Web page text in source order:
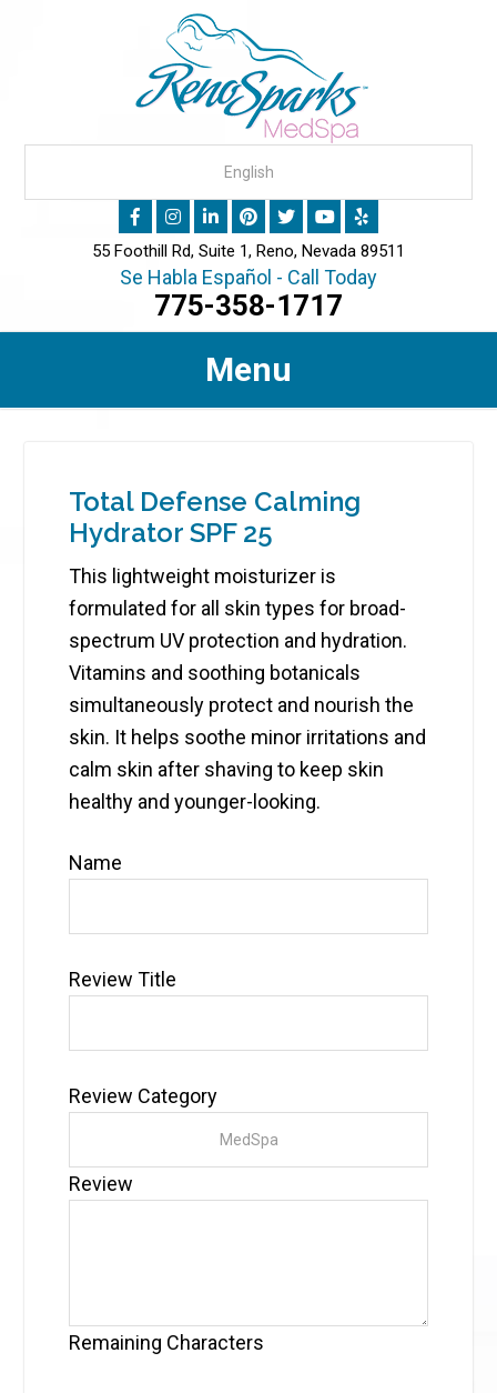
55 Foothill Rd, Suite 1, Reno, Nevada 89511
Se Habla Español - Call Today
775-358-1717
Menu
Total Defense Calming
Hydrator SPF 25
This lightweight moisturizer is
formulated for all skin types for broad-
spectrum UV protection and hydration.
Vitamins and soothing botanicals
simultaneously protect and nourish the
skin. It helps soothe minor irritations and
calm skin after shaving to keep skin
healthy and younger-looking.
Name
Review Title
Review Category
Review
Remaining Characters